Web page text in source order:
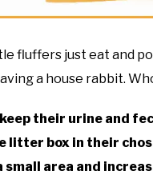
fluffers just eat and
a house rabbit.
their urine and
litter box in their
area and